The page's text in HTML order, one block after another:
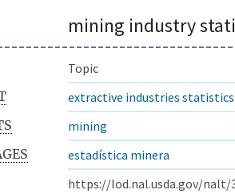
mining industry
Topic
extractive industries statistics
mining
estadística minera
https://lod.nal.usda.gov/nalt/